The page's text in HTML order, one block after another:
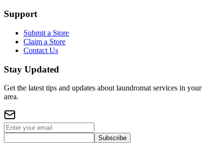
Support
Submit a Store
Claim a Store
Contact Us
Stay Updated
Get the latest tips and updates about laundromat services in your
area.
Subscribe